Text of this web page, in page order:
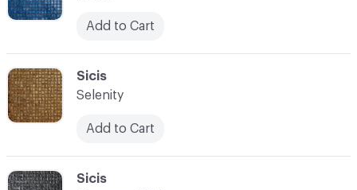
C-000049
Sicis
C-000048
Sicis
Selenity
Add to Cart
Add to Cart